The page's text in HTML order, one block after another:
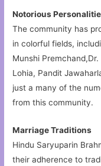
Notorious
The community has
in colorful fields,
Munshi
Lohia, Pandit
just a many of the
from this community.
Marriage Traditions
Hindu Saryuparin
their adherence to